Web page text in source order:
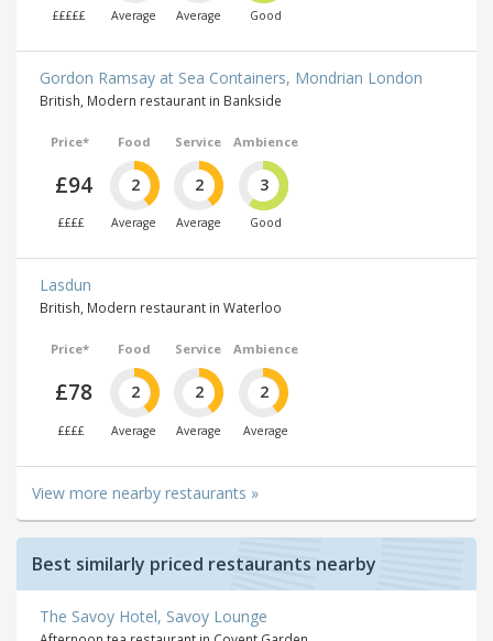
£££££ Average Average Good
Gordon Ramsay at Sea Containers, Mondrian London
British, Modern restaurant in Bankside
Price*
£94
££££
Food
2
Average
Service
2
Average
Ambience
3
Good
Lasdun
British, Modern restaurant in Waterloo
Price*
£78
££££
Food
2
Average
Service
2
Average
Ambience
2
Average
View more nearby restaurants »
Best similarly priced restaurants nearby
The Savoy Hotel, Savoy Lounge